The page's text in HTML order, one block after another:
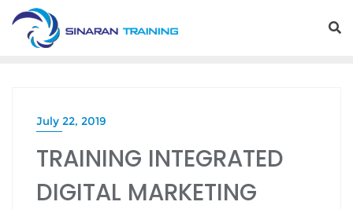
Skip
content
July 22, 2019
TRAINING INTEGRATED
DIGITAL MARKETING